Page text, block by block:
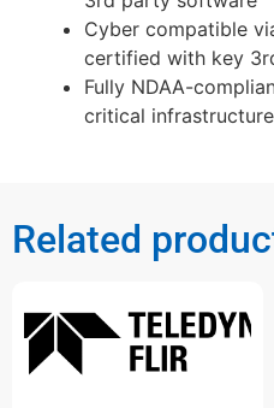
Cyber compatible
certified with key
Fully NDAA-
critical
Related